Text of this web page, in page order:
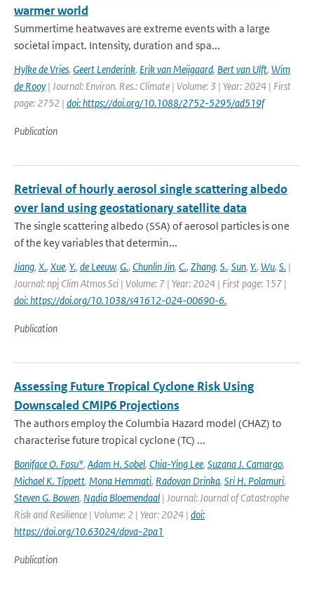
warmer world
Summertime heatwaves are extreme events with a large
societal impact. Intensity, duration and spa...
Hylke de Vries, Geert Lenderink, Erik van Meijgaard, Bert van Ulft, Wim
de Rooy | Journal: Environ. Res.: Climate | Volume: 3 | Year: 2024 | First
page: 2752 | doi: https://doi.org/10.1088/2752-5295/ad519f
Publication
Retrieval of hourly aerosol single scattering albedo
over land using geostationary satellite data
The single scattering albedo (SSA) of aerosol particles is one
of the key variables that determin...
Jiang, X., Xue, Y., de Leeuw, G., Chunlin Jin, C., Zhang, S., Sun, Y., Wu, S. |
Journal: npj Clim Atmos Sci | Volume: 7 | Year: 2024 | First page: 157 |
doi: https://doi.org/10.1038/s41612-024-00690-6.
Publication
Assessing Future Tropical Cyclone Risk Using
Downscaled CMIP6 Projections
The authors employ the Columbia Hazard model (CHAZ) to
characterise future tropical cyclone (TC) ...
Boniface O. Fosu*, Adam H. Sobel, Chia-Ying Lee, Suzana J. Camargo,
Michael K. Tippett, Mona Hemmati, Radovan Drinka, Sri H. Polamuri,
Steven G. Bowen, Nadia Bloemendaal | Journal: Journal of Catastrophe
Risk and Resilience | Volume: 2 | Year: 2024 | doi:
https://doi.org/10.63024/dpva-2pa1
Publication